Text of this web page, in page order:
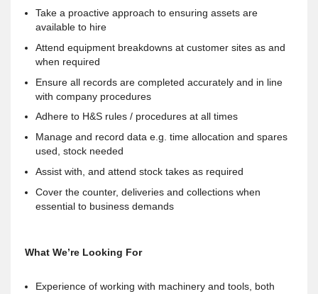
Take a proactive approach to ensuring assets are
available to hire
Attend equipment breakdowns at customer sites as and
when required
Ensure all records are completed accurately and in line
with company procedures
Adhere to H&S rules / procedures at all times
Manage and record data e.g. time allocation and spares
used, stock needed
Assist with, and attend stock takes as required
Cover the counter, deliveries and collections when
essential to business demands
What We’re Looking For
Experience of working with machinery and tools, both